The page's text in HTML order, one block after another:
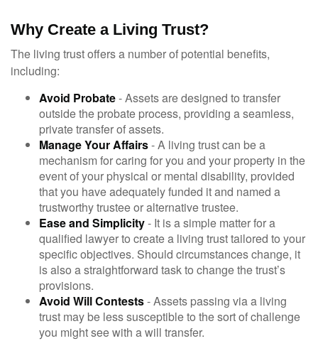
Why Create a Living Trust?
The living trust offers a number of potential benefits,
including:
Avoid Probate- Assets are designed to transfer
outside the probate process, providing a seamless,
private transfer of assets.
Manage Your Affairs- A living trust can be a
mechanism for caring for you and your property in the
event of your physical or mental disability, provided
that you have adequately funded it and named a
trustworthy trustee or alternative trustee.
Ease and Simplicity- It is a simple matter for a
qualified lawyer to create a living trust tailored to your
specific objectives. Should circumstances change, it
is also a straightforward task to change the trust’s
provisions.
Avoid Will Contests- Assets passing via a living
trust may be less susceptible to the sort of challenge
you might see with a will transfer.